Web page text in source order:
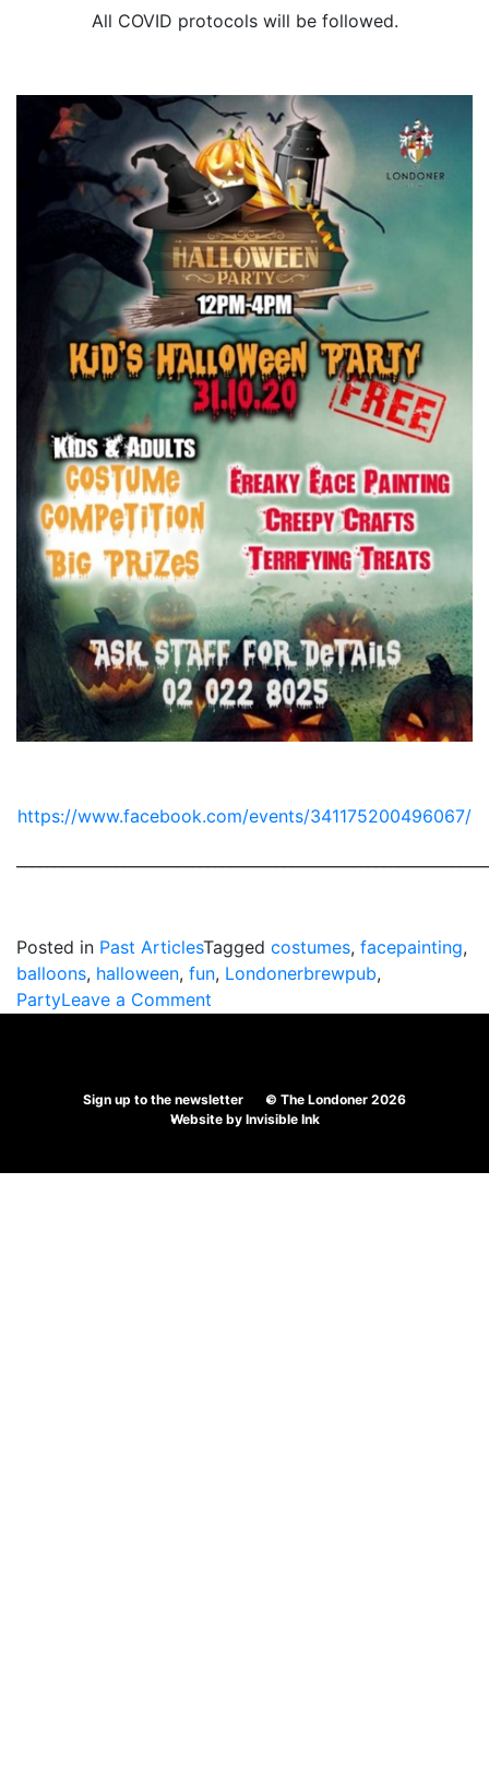
All COVID protocols will be followed.
https://www.facebook.com/events/341175200496067/
Posted in Past ArticlesTagged costumes, facepainting,
balloons, halloween, fun, Londonerbrewpub,
PartyLeave a Comment
Halloween
Party
Sign up to the newsletter
© The Londoner 2026
Website by Invisible Ink